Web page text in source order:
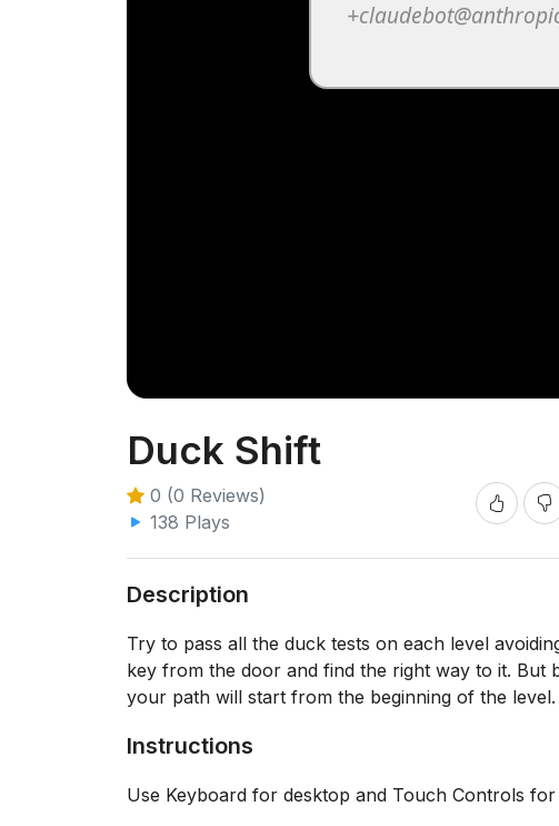
Duck Shift
0 (0 Reviews)
138 Plays
Description
Try to pass all the duck tests on each level
key from the door and find the right way to it. But
your path will start from the beginning of the level.
Instructions
Use Keyboard for desktop and Touch Controls for